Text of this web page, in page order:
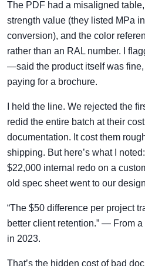
The PDF had a misaligned
strength value (they listed MPa
conversion), and the color
rather than an RAL number. I
—said the product itself was
paying for a brochure.
I held the line. We rejected the
redid the entire batch at their
documentation. It cost them
shipping. But here’s what I
$22,000 internal redo on a
old spec sheet went to our
“The $50 difference per project
better client retention.” — From
in 2023.
That’s the hidden cost of bad